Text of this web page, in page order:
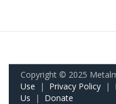
Copyright © 2025
Use | Privacy Policy |
Us | Donate